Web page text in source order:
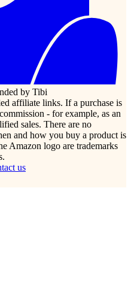
by Tibi
affiliate links. If a purchase is
- for example, as an
sales. There are no
and how you buy a product is
Amazon logo are trademarks
us